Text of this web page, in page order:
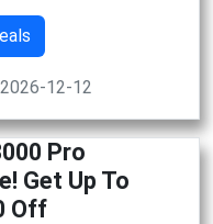
12-12
Pro
Get Up To
Off